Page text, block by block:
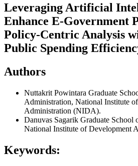
Leveraging Artificial
Enhance E-Government
Policy-Centric Analysis
Public Spending
Authors
Nuttakrit Powintara Graduate
Administration, National Institute
Administration (NIDA).
Danuvas Sagarik Graduate School
National Institute of Development
Keywords: